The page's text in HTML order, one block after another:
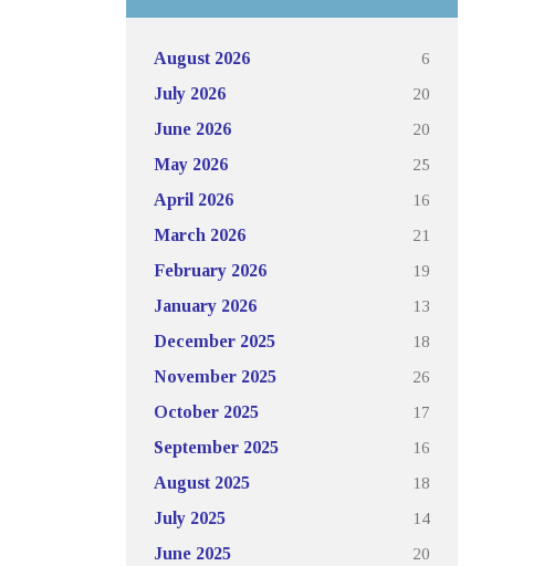
August 2026
6
July 2026
20
June 2026
20
May 2026
25
April 2026
16
March 2026
21
February 2026
19
January 2026
13
December 2025
18
November 2025
26
October 2025
17
September 2025
16
August 2025
18
July 2025
14
June 2025
20